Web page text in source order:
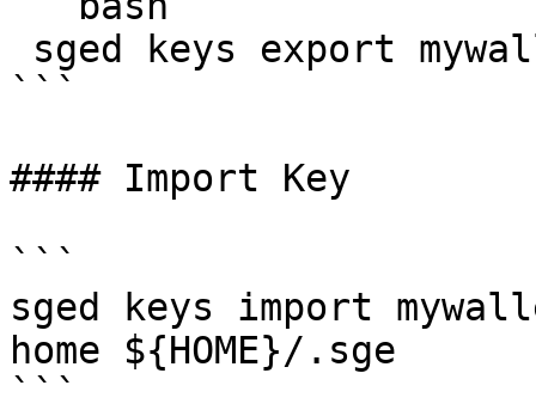
```
#### Import Key
```
sged keys import
home ${HOME}/.sge
```